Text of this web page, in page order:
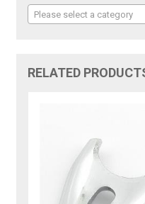
Please select a category
RELATED